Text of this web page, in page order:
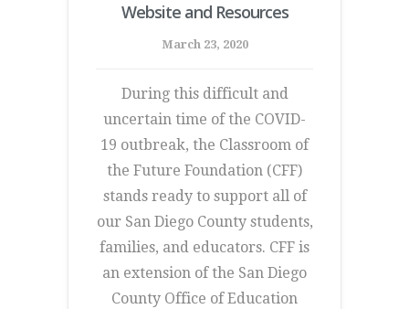
Website and Resources
March 23, 2020
During this difficult and
uncertain time of the COVID-
19 outbreak, the Classroom of
the Future Foundation (CFF)
stands ready to support all of
our San Diego County students,
families, and educators. CFF is
an extension of the San Diego
County Office of Education